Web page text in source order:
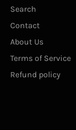
Search
Contact
About Us
Terms of Service
Refund policy